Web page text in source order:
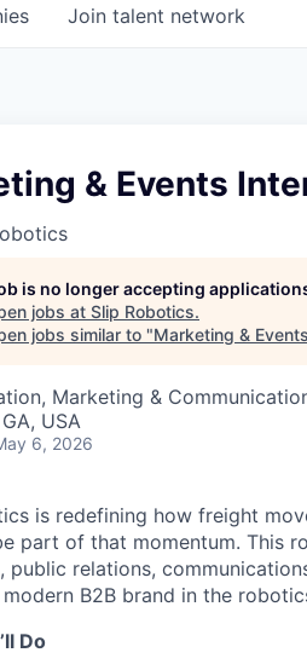
Join talent network
& Events
is no longer accepting
jobs at Slip Robotics.
jobs similar to "Marketing &
Marketing &
USA
6, 2026
is redefining how freight
part of that momentum. This
public relations,
B2B brand in the
Do